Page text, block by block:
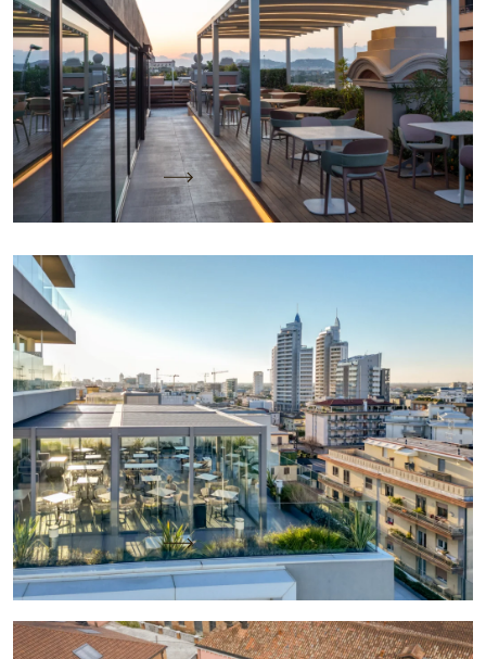
Experience at Palazzo Tirso in the Heart of Cagliari
Project Name: Palazzo Tirso Location: Cagliari, Italy
Design & Execution: KE PMO Office Client: Palazzo
Tirso Covered Area: 100 sqm…
Keep reading
KE designs the “All-Season” Social Space of the
Sky Bar with Sea View at J44 Lifestyle Hotel in
Jesolo
Project Name: J44 Lifestyle Hotel – VE Location:
Jesolo – Venice Project by: KE PMO Office with
Architect Michela Morsilli…
Keep reading